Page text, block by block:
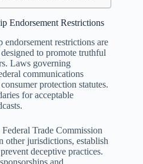
Endorsement Restrictions
restrictions are
to promote truthful
Laws governing
communications
protection statutes.
for acceptable
Trade Commission
other jurisdictions, establish
deceptive practices.
and